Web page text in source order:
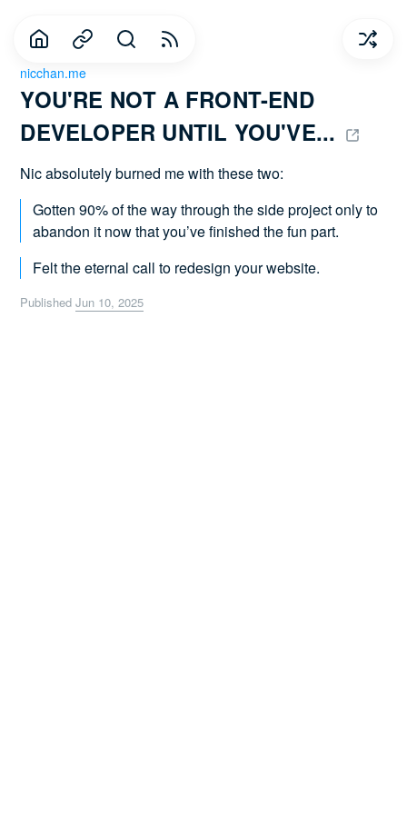
YOU'RE NOT A FRONT-END
DEVELOPER UNTIL YOU'VE...
nicchan.me
Nic absolutely burned me with these two:
Gotten 90% of the way through the side project only to
abandon it now that you’ve finished the fun part.
Felt the eternal call to redesign your website.
PublishedJun 10, 2025